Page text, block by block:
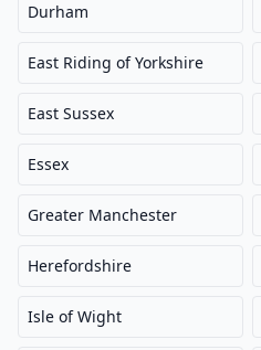
Durham
East Riding of Yorkshire
East Sussex
Essex
Greater Manchester
Herefordshire
Isle of Wight